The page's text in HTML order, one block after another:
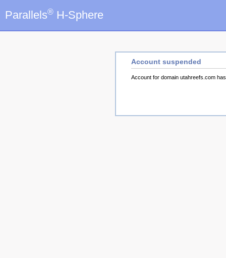
Parallels® H-Sphere
Account suspended
Account for domain utahreefs.com